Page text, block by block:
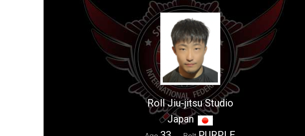
Roll Jiu-jitsu Studio
Japan